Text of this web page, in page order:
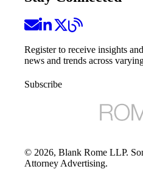
Register to receive insights
news and trends across
Subscribe
© 2026, Blank Rome LLP.
Attorney Advertising.